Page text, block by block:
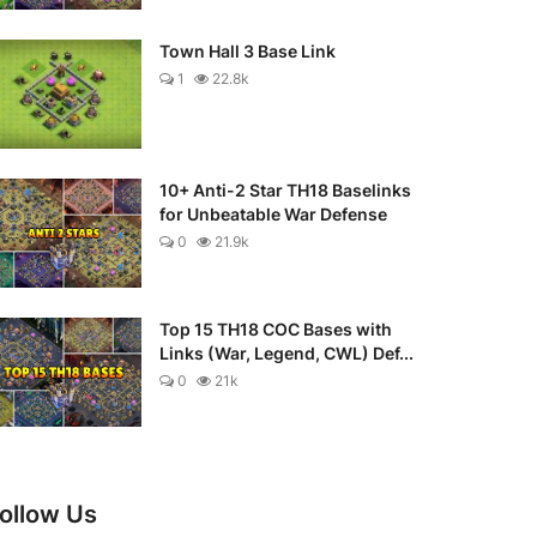
Town Hall 3 Base Link
1 22.8k
10+ Anti-2 Star TH18 Baselinks
for Unbeatable War Defense
0 21.9k
Top 15 TH18 COC Bases with
Links (War, Legend, CWL) Def...
0 21k
Us